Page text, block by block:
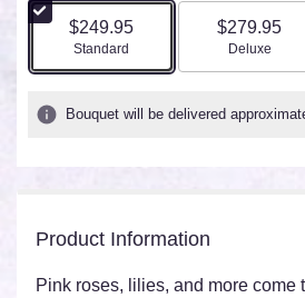
$249.95
Arrangement size
Standard
$279.95
Deluxe
Bouquet will be delivered
Product Information
Pink roses, lilies, and more come